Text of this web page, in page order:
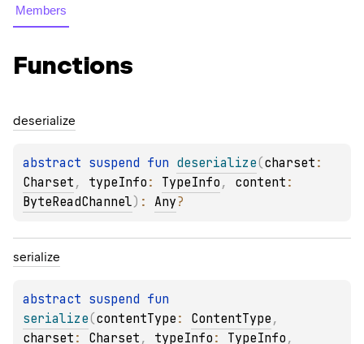
Members
Functions
deserialize
abstract suspend fun deserialize(charset
Charset , typeInfo : TypeInfo , content
ByteReadChannel) : Any?
serialize
abstract suspend
serialize(contentType : ContentType
charset : Charset , typeInfo : TypeInfo